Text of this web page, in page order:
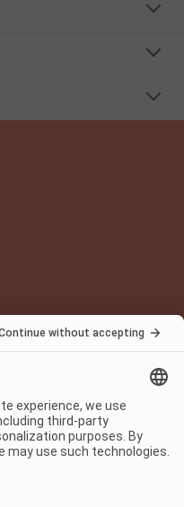
Terms of use